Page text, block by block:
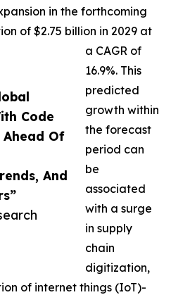
Code
Of
And
in the forthcoming
of $2.75 billion in 2029 at
a CAGR of
16.9%. This
predicted
growth within
the forecast
period can
be
associated
with a surge
in supply
chain
digitization,
of internet things (IoT)-